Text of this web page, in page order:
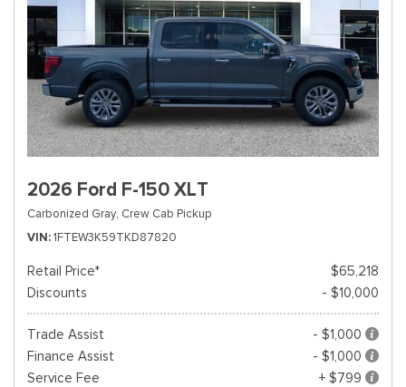
2026 Ford F-150 XLT
Carbonized Gray, Crew Cab Pickup
VIN 1FTEW3K59TKD87820
Retail Price*
$65,218
Discounts
- $10,000
Trade Assist
- $1,000
Finance Assist
- $1,000
Service Fee
+ $799